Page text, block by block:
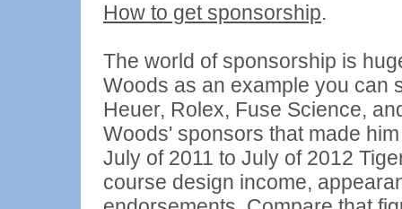
How to get sponsorship.
The world of sponsorship is
Woods as an example you can
Heuer, Rolex, Fuse Science,
Woods' sponsors that made
July of 2011 to July of 2012
course design income,